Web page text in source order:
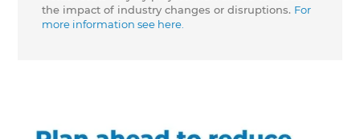
the impact of industry changes or disruptions. For
more information see here.